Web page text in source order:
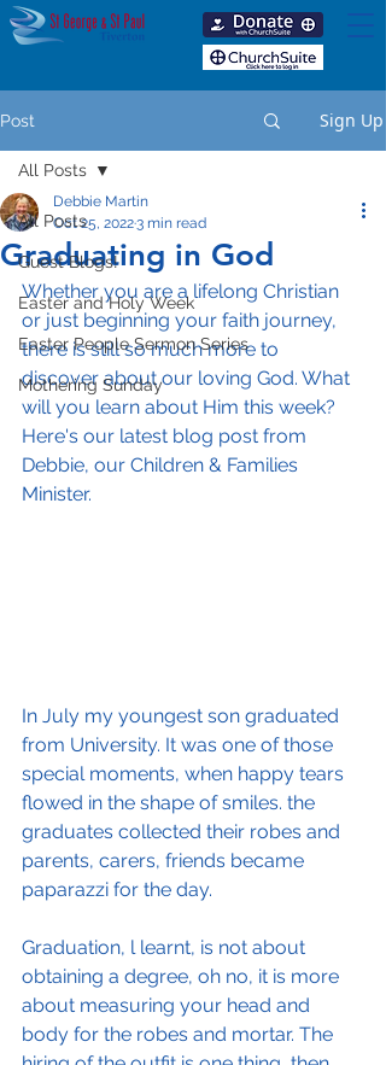
Post Sign Up
All Posts
Guest Blogs!
Easter and Holy Week
Easter People Sermon Series
Mothering Sunday
All Posts
Graduating in God
Debbie Martin
Oct 25, 20223 min read
Whether you are a lifelong Christian
or just beginning your faith journey,
there is still so much more to
discover about our loving God. What
will you learn about Him this week?
Here's our latest blog post from
Debbie, our Children & Families
Minister.
In July my youngest son graduated
from University. It was one of those
special moments, when happy tears
flowed in the shape of smiles. the
graduates collected their robes and
parents, carers, friends became
paparazzi for the day.
Graduation, l learnt, is not about
obtaining a degree, oh no, it is more
about measuring your head and
body for the robes and mortar. The